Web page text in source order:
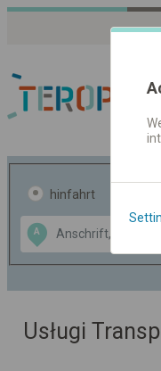
hinfahrt
A
Data CC-BY-SA
OpenStreetMap
GeoLite data by
Usługi